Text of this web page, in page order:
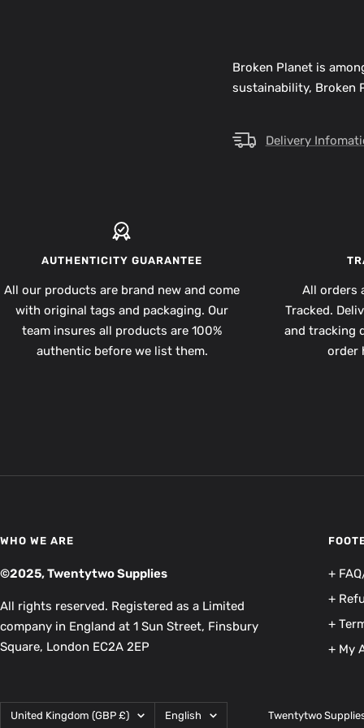
Broken Planet is
sustainability, Broken
Delivery
AUTHENTICITY GUARANTEE
All our products are brand new and come
with original tags and packaging. Our
team insures all products are 100%
authentic before we list them.
All orders
Tracked.
and tracking
order
WHO WE ARE
©2025, Twentytwo Supplies
All rights reserved. Registered as a Limited
company in England at 1 Sun Street, Finsbury
Square, London EC2A 2EP
+
+
+
+ My
Country/region
United Kingdom (GBP £) Language
English Twentytwo